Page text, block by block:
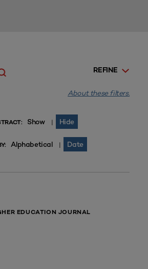
REFINE
About these filters.
Show | Hide
Alphabetical | Date
EDUCATION JOURNAL